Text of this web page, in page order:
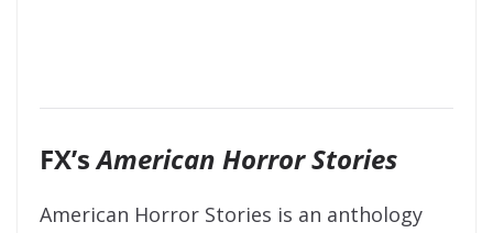
FX’sAmerican Horror Stories
American Horror Stories is an anthology